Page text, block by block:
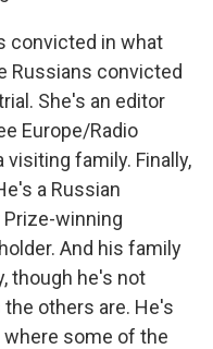
convicted in what
Russians convicted
She's an editor
Europe/Radio
visiting family. Finally,
a Russian
winning
And his family
though he's not
others are. He's
where some of the